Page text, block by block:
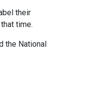
their
time.
the National